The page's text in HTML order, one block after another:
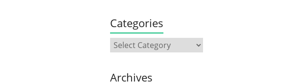
Categories
Archives